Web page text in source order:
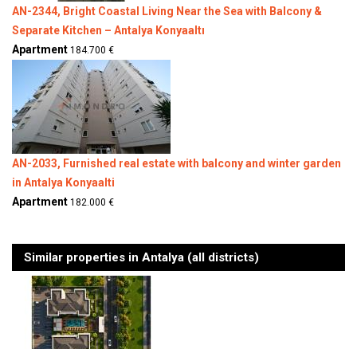
AN-2344, Bright Coastal Living Near the Sea with Balcony &
Separate Kitchen – Antalya Konyaaltı
Apartment 184.700 €
AN-2033, Furnished real estate with balcony and winter garden
in Antalya Konyaalti
Apartment 182.000 €
Similar properties in Antalya (all districts)